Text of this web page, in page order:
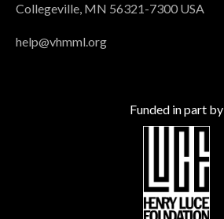
Collegeville, MN 56321-7300 USA
help@vhmml.org
Funded in part by